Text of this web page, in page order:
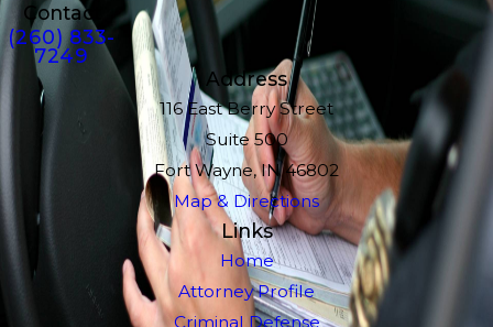
Contact
(260) 833-
7249
Address
116 East Berry Street
Suite 500
Fort Wayne, IN 46802
Map & Directions
Links
Home
Attorney Profile
Criminal Defense